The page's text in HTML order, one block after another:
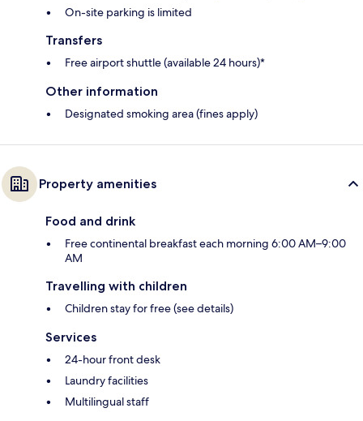
On-site parking is limited
Transfers
Free airport shuttle (available 24 hours)*
Other information
Designated smoking area (fines apply)
Property amenities
Food and drink
Free continental breakfast each morning 6:00 AM–9:00
AM
Travelling with children
Children stay for free (see details)
Services
24-hour front desk
Laundry facilities
Multilingual staff